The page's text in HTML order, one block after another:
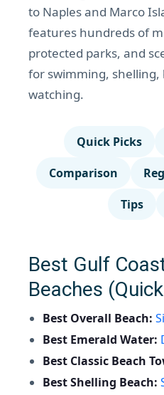
to Naples and Marco
features hundreds of
protected parks, and
for swimming,
watching.
Quick Picks
Comparison
Tips
Best Gulf
Beaches
Best Overall Beach:
Best Emerald Water:
Best Classic Beach
Best Shelling Beach: